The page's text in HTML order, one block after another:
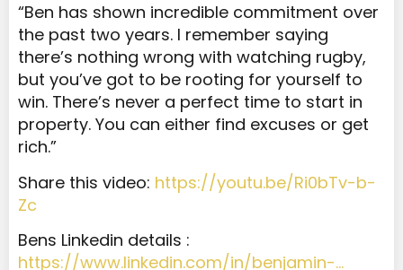
“Ben has shown incredible commitment over
the past two years. I remember saying
there’s nothing wrong with watching rugby,
but you’ve got to be rooting for yourself to
win. There’s never a perfect time to start in
property. You can either find excuses or get
rich.”
Share this video: https://youtu.be/Ri0bTv-b-
Zc
Bens Linkedin details :
https://www.linkedin.com/in/benjamin-…